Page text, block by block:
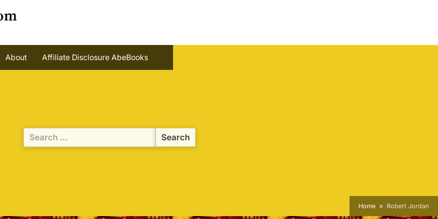
About Affiliate Disclosure AbeBooks
Search
for:
Home Robert Jordan